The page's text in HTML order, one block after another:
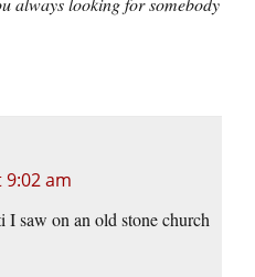
9:02 am
on an old stone church